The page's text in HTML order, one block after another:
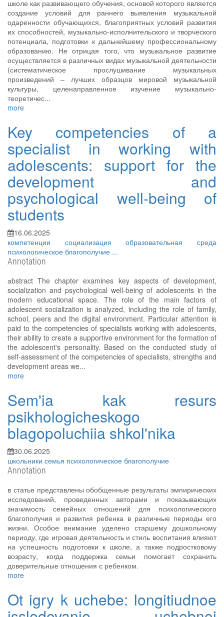
школе как развивающего обучения, основой которого является
создание условий для раннего выявления музыкальной
одаренности обучающихся, благоприятных условий развития
их способностей, музыкально-исполнительского и творческого
потенциала, подготовки к дальнейшему профессиональному
образованию. Не отрицая того, что музыкальное развитие
осуществляется в различных видах музыкальной деятельности
(систематическое прослушивание музыкальных
произведений – лучших образцов мировой музыкальной
культуры, целенаправленное изучение музыкально-
теоретичес...
more
Key competencies of a
specialist in working with
adolescents: support for the
development and
psychological well-being of
students
16.06.2025
компетенции социализацияобразовательная среда
психологическое благополучие ...
Annotation
аbstract The chapter examines key aspects of development,
socialization and psychological well-being of adolescents in the
modern educational space. The role of the main factors of
adolescent socialization is analyzed, including the role of family,
school, peers and the digital environment. Particular attention is
paid to the competencies of specialists working with adolescents,
their ability to create a supportive environment for the formation of
the adolescent's personality. Based on the conducted study of
self-assessment of the competencies of specialists, strengths and
development areas we...
more
Sem'ia kak resurs
psikhologicheskogo
blagopoluchiia shkol'nika
30.06.2025
школьники семья психологическое благополучие
Annotation
в статье представлены обобщенные результаты эмпирических
исследований, проведенных авторами и показывающих
значимость семейных отношений для психологического
благополучия и развития ребенка в различные периоды его
жизни. Особое внимание уделено старшему дошкольному
периоду, где игровая деятельность и стиль воспитания влияют
на успешность подготовки к школе, а также подростковому
возрасту, когда поддержка семьи помогает сохранить
доверительные отношения с ребенком.
more
Ot igry k uchebe: longitiudnoe